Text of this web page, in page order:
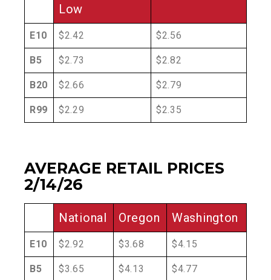
Low
E10 $2.42 $2.56
B5 $2.73 $2.82
B20 $2.66 $2.79
R99 $2.29 $2.35
AVERAGE RETAIL PRICES
2/14/26
National Oregon Washington
E10 $2.92 $3.68 $4.15
B5 $3.65 $4.13 $4.77